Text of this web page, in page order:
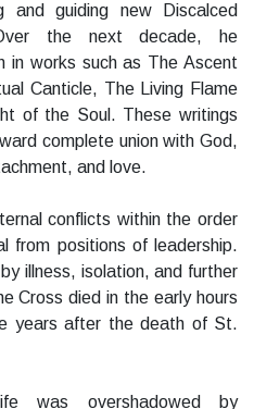
and guiding new Discalced
the next decade, he
in works such as The Ascent
Canticle, The Living Flame
of the Soul. These writings
complete union with God,
and love.
conflicts within the order
from positions of leadership.
illness, isolation, and further
Cross died in the early hours
years after the death of St.
was overshadowed by